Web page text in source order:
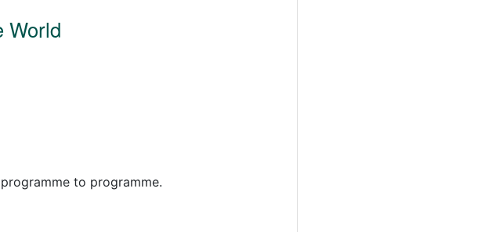
World
to programme.